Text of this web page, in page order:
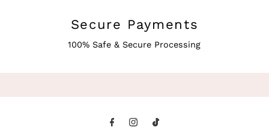
Secure Payments
100% Safe & Secure Processing